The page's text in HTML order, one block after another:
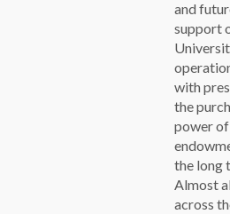
and
support
with
the
power
the long
Almost
across